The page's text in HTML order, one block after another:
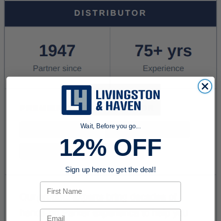
Wait, Before you go...
12% OFF
Sign up here to get the deal!
First Name
Email